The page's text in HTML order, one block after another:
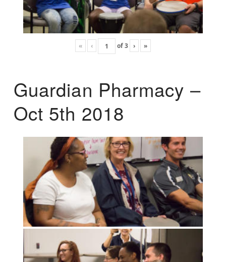
« ‹ of3 › »
Guardian Pharmacy –
Oct 5th 2018